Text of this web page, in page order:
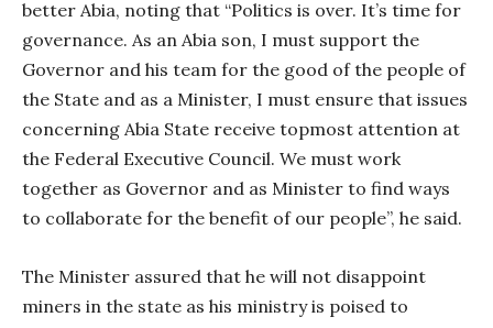
better Abia, noting that “Politics is over. It’s time for
governance. As an Abia son, I must support the
Governor and his team for the good of the people of
the State and as a Minister, I must ensure that issues
concerning Abia State receive topmost attention at
the Federal Executive Council. We must work
together as Governor and as Minister to find ways
to collaborate for the benefit of our people”, he said.
The Minister assured that he will not disappoint
miners in the state as his ministry is poised to